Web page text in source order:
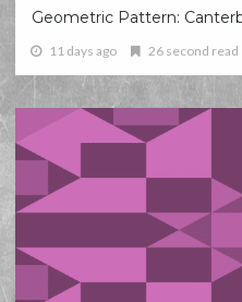
Geometric Pattern:
11 days ago 26 second read